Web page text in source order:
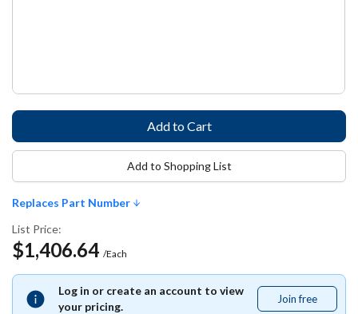
Replaces Part Number
List Price:
$1,406.64 /Each
Log in or create an account to view
your pricing.
Join free
free
Add to Shopping List